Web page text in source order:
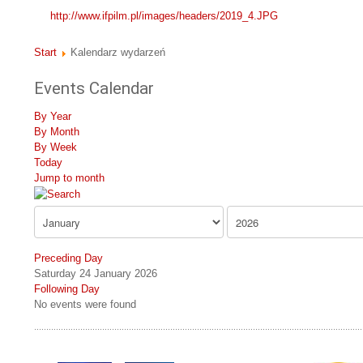
http://www.ifpilm.pl/images/headers/2019_4.JPG
Start Kalendarz wydarzeń
Events Calendar
By Year
By Month
By Week
Today
Jump to month
Preceding Day
Saturday 24 January 2026
Following Day
No events were found